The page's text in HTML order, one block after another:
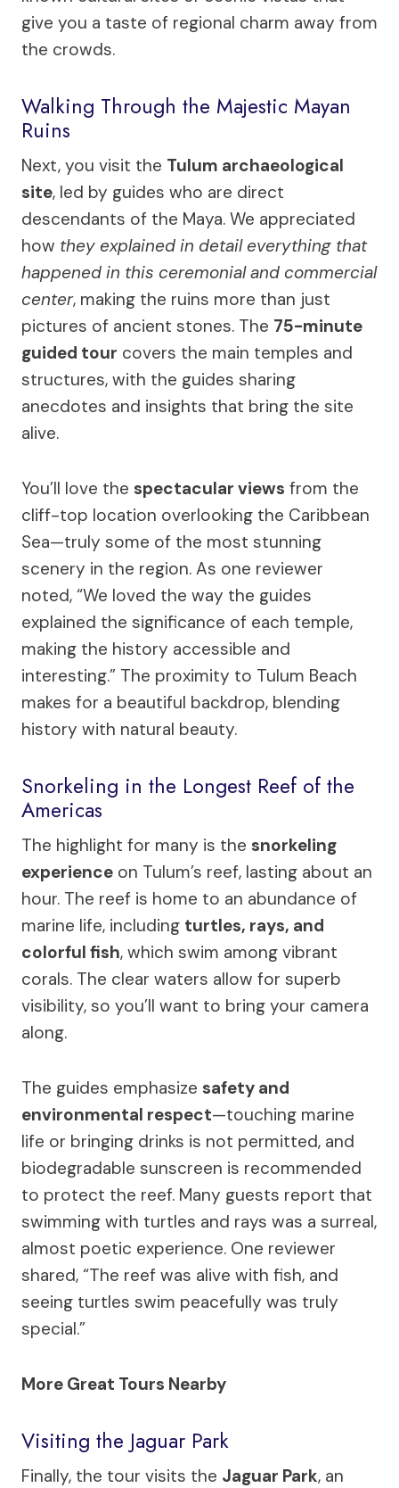
give you a taste of regional charm away from
the crowds.
Walking Through the Majestic Mayan
Ruins
Next, you visit the Tulum archaeological
site, led by guides who are direct
descendants of the Maya. We appreciated
how they explained in detail everything that
happened in this ceremonial and commercial
center, making the ruins more than just
pictures of ancient stones. The 75-minute
guided tour covers the main temples and
structures, with the guides sharing
anecdotes and insights that bring the site
alive.
You’ll love the spectacular views from the
cliff-top location overlooking the Caribbean
Sea—truly some of the most stunning
scenery in the region. As one reviewer
noted, “We loved the way the guides
explained the significance of each temple,
making the history accessible and
interesting.” The proximity to Tulum Beach
makes for a beautiful backdrop, blending
history with natural beauty.
Snorkeling in the Longest Reef of the
Americas
The highlight for many is the snorkeling
experience on Tulum’s reef, lasting about an
hour. The reef is home to an abundance of
marine life, including turtles, rays, and
colorful fish, which swim among vibrant
corals. The clear waters allow for superb
visibility, so you’ll want to bring your camera
along.
The guides emphasize safety and
environmental respect—touching marine
life or bringing drinks is not permitted, and
biodegradable sunscreen is recommended
to protect the reef. Many guests report that
swimming with turtles and rays was a surreal,
almost poetic experience. One reviewer
shared, “The reef was alive with fish, and
seeing turtles swim peacefully was truly
special.”
More Great Tours Nearby
Visiting the Jaguar Park
Finally, the tour visits the Jaguar Park, an